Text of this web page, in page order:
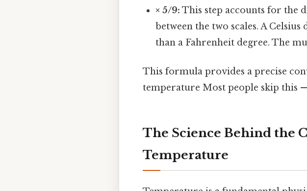
× 5/9: This step accounts for the
between the two scales. A
than a Fahrenheit degree. The
This formula provides a precise
temperature Most people skip this
The Science Behind the
Temperature